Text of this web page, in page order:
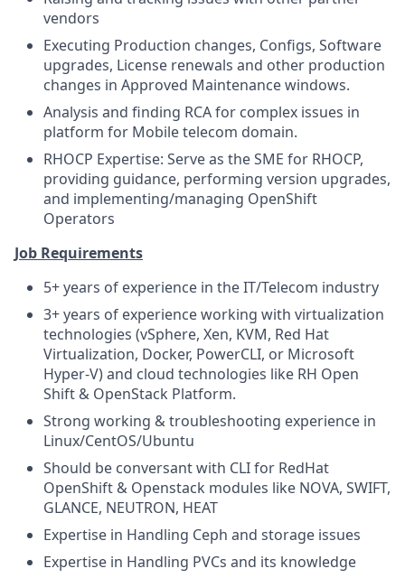
vendors
Executing Production changes, Configs, Software
upgrades, License renewals and other production
changes in Approved Maintenance windows.
Analysis and finding RCA for complex issues in
platform for Mobile telecom domain.
RHOCP Expertise: Serve as the SME for RHOCP,
providing guidance, performing version upgrades,
and implementing/managing OpenShift
Operators
Job Requirements
5+ years of experience in the IT/Telecom industry
3+ years of experience working with virtualization
technologies (vSphere, Xen, KVM, Red Hat
Virtualization, Docker, PowerCLI, or Microsoft
Hyper-V) and cloud technologies like RH Open
Shift & OpenStack Platform.
Strong working & troubleshooting experience in
Linux/CentOS/Ubuntu
Should be conversant with CLI for RedHat
OpenShift & Openstack modules like NOVA, SWIFT,
GLANCE, NEUTRON, HEAT
Expertise in Handling Ceph and storage issues
Expertise in Handling PVCs and its knowledge